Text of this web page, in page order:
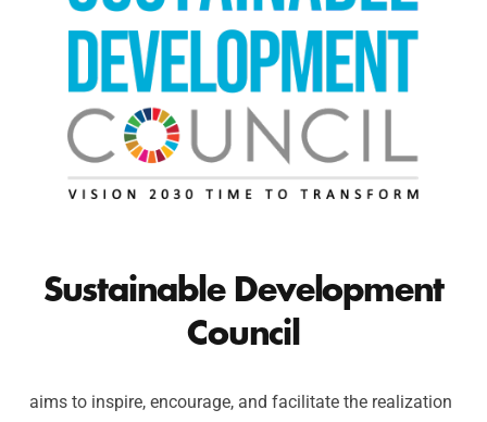
Sustainable Development
Council
aims to inspire, encourage, and facilitate the realization